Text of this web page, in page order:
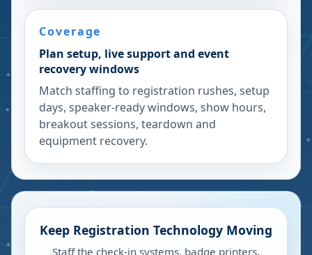
Coverage
Plan setup, live support and event
recovery windows
Match staffing to registration rushes, setup
days, speaker-ready windows, show hours,
breakout sessions, teardown and
equipment recovery.
Keep Registration Technology Moving
Staff the check-in systems, badge printers,